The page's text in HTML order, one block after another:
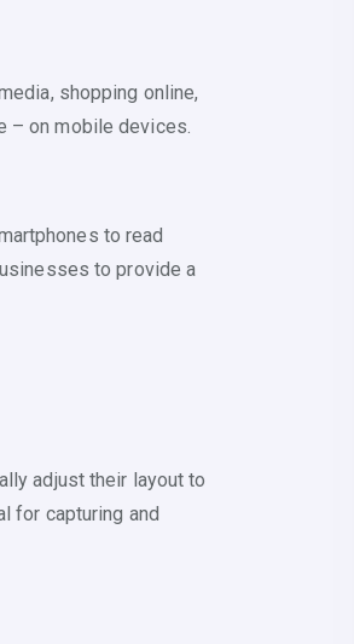
shopping online,
– on mobile devices.
to read
to provide a
adjust their layout to
for capturing and